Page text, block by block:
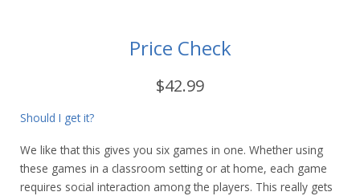
Price Check
$42.99
Should I get it?
We like that this gives you six games in one. Whether using
these games in a classroom setting or at home, each game
requires social interaction among the players. This really gets